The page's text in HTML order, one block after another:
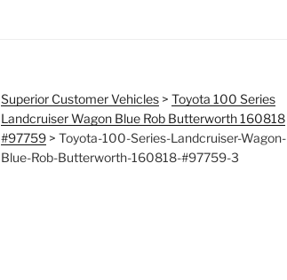
Superior Customer Vehicles > Toyota 100 Series
Landcruiser Wagon Blue Rob Butterworth 160818
#97759 > Toyota-100-Series-Landcruiser-Wagon-
Blue-Rob-Butterworth-160818-#97759-3